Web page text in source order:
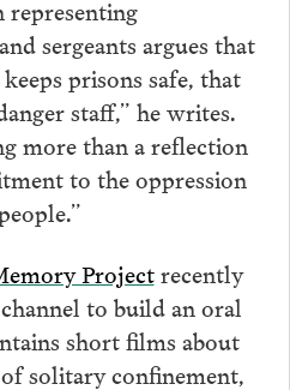
sergeants argues that
prisons safe, that
staff,” he writes.
more than a reflection
to the oppression
Projectrecently
to build an oral
short films about
of solitary confinement,